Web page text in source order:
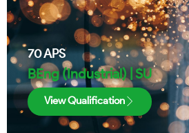
70APS
BEng (Industrial) | SU
View Qualification